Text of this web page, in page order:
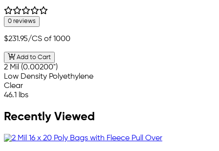
0 reviews
$231.95/CS of 1000
Add to Cart
2 Mil (0.00200")
Low Density Polyethylene
Clear
46.1 lbs
Recently Viewed